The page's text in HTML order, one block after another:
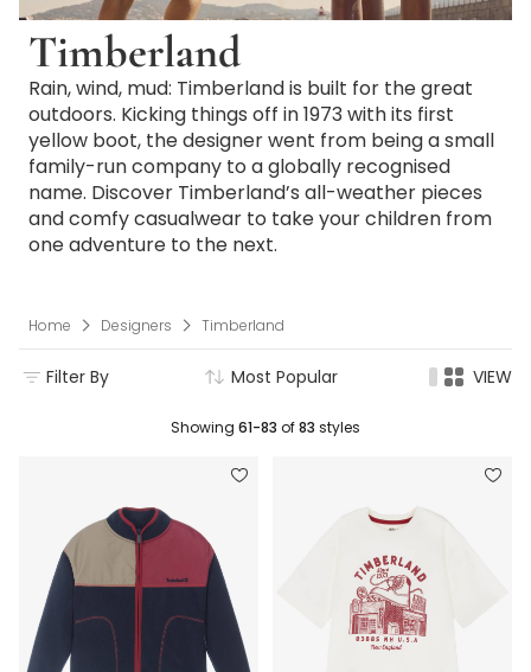
Timberland
Rain, wind, mud: Timberland is built for the great
outdoors. Kicking things off in 1973 with its first
yellow boot, the designer went from being a small
family-run company to a globally recognised
name. Discover Timberland’s all-weather pieces
and comfy casualwear to take your children from
one adventure to the next.
Home Designers Timberland
Filter By Most Popular VIEW
Showing 61-83 of83 styles